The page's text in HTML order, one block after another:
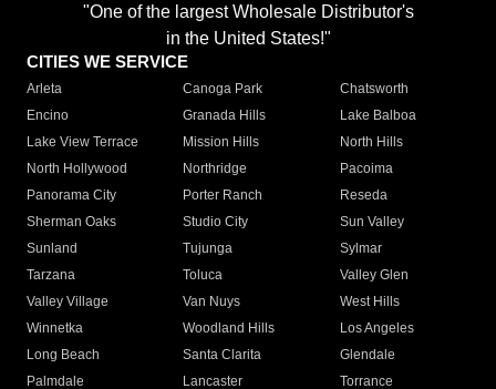
"One of the largest Wholesale Distributor's
in the United States!"
CITIES WE SERVICE
Arleta Canoga Park
Chatsworth
Encino
Granada Hills
Lake Balboa
Lake View Terrace
Mission Hills
North Hills
North Hollywood
Northridge
Pacoima
Panorama City
Porter Ranch
Reseda
Sherman Oaks
Studio City
Sun Valley
Sunland
Tujunga
Sylmar
Tarzana
Toluca
Valley Glen
Valley Village
Van Nuys
West Hills
Winnetka
Woodland Hills
Los Angeles
Long Beach
Santa Clarita
Glendale
Palmdale
Lancaster
Torrance